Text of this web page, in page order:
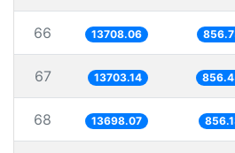
66 13708.06
67 13703.14
68 13698.07